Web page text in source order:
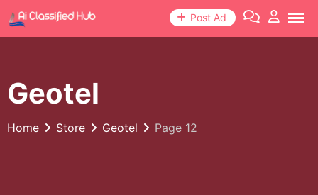
Skip
to
Post Ad
Geotel
Home Store Geotel Page 12